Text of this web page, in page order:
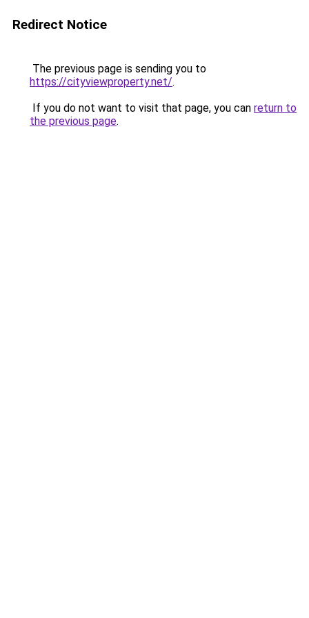
Redirect Notice
The previous page is sending you to
https://cityviewproperty.net/.
If you do not want to visit that page, you can return to
the previous page.